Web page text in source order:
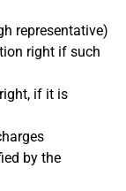
representative)
right if such
if it is
by the